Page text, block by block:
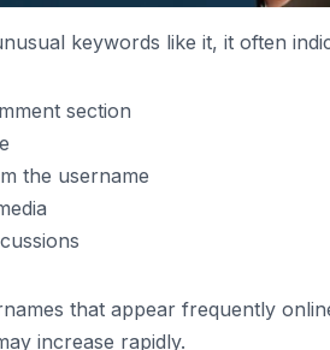
keywords like it, it often
section
the username
that appear frequently
increase rapidly.